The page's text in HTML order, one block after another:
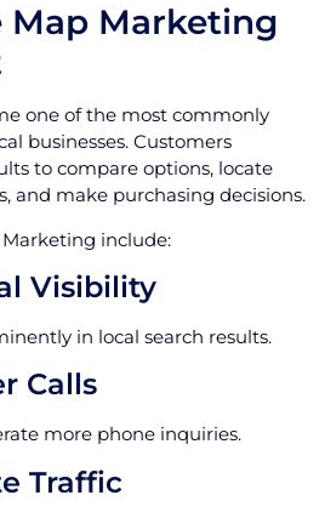
Map Marketing
one of the most commonly
businesses. Customers
to compare options, locate
and make purchasing decisions.
include:
Visibility
in local search results.
Calls
more phone inquiries.
Traffic